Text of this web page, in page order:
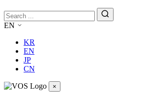
EN
KR
EN
JP
CN
×